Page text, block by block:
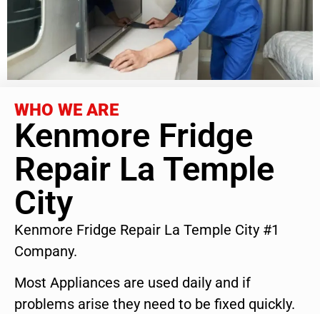
WHO WE ARE
Kenmore Fridge
Repair La Temple
City
Kenmore Fridge Repair La Temple City #1
Company.
Most Appliances are used daily and if
problems arise they need to be fixed quickly.